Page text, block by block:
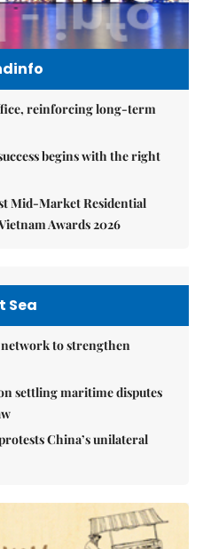
reinforcing long-term
begins with the right
Mid-Market Residential
Awards 2026
Sea
network to strengthen
settling maritime disputes
China’s unilateral